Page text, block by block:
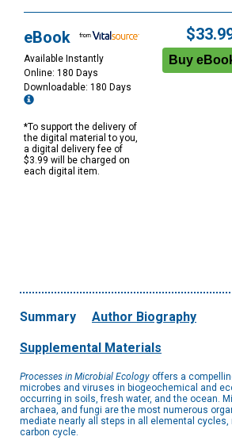
eBook
Available Instantly
Online: 180 Days
Downloadable: 180 Days
*To support the delivery of
the digital material to you,
a digital delivery fee of
$3.99 will be charged on
each digital item.
Summary Author Biography
Supplemental Materials
Processes in Microbial Ecology offers a
microbes and viruses in biogeochemical and
occurring in soils, fresh water, and the ocean.
archaea, and fungi are the most numerous
mediate nearly all steps in all elemental cycles,
carbon cycle.